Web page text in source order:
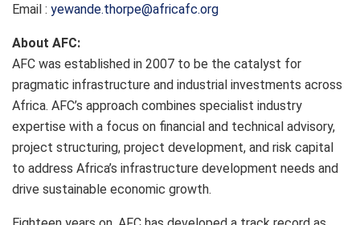
Email : yewande.thorpe@africafc.org
About AFC:
AFC was established in 2007 to be the catalyst for
pragmatic infrastructure and industrial investments across
Africa. AFC’s approach combines specialist industry
expertise with a focus on financial and technical advisory,
project structuring, project development, and risk capital
to address Africa’s infrastructure development needs and
drive sustainable economic growth.